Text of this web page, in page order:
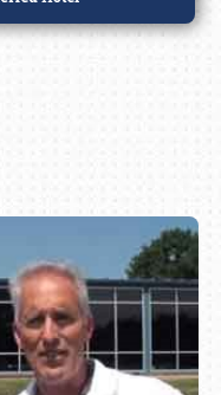
216-1876